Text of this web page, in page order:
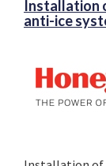
Installation
anti-ice